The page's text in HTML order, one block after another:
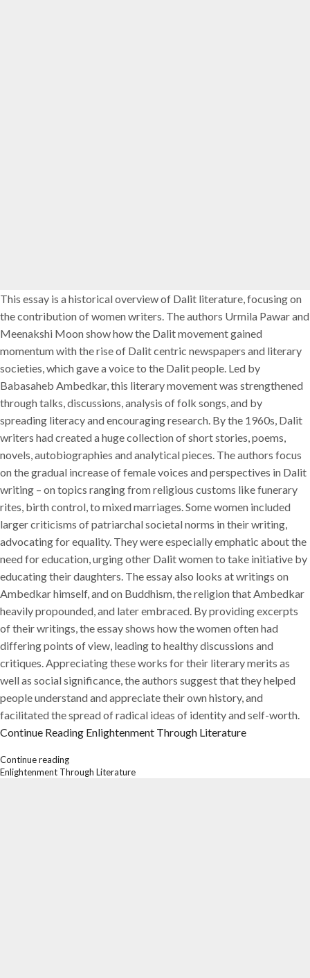
This essay is a historical overview of Dalit literature, focusing on
the contribution of women writers. The authors Urmila Pawar and
Meenakshi Moon show how the Dalit movement gained
momentum with the rise of Dalit centric newspapers and literary
societies, which gave a voice to the Dalit people. Led by
Babasaheb Ambedkar, this literary movement was strengthened
through talks, discussions, analysis of folk songs, and by
spreading literacy and encouraging research. By the 1960s, Dalit
writers had created a huge collection of short stories, poems,
novels, autobiographies and analytical pieces. The authors focus
on the gradual increase of female voices and perspectives in Dalit
writing – on topics ranging from religious customs like funerary
rites, birth control, to mixed marriages. Some women included
larger criticisms of patriarchal societal norms in their writing,
advocating for equality. They were especially emphatic about the
need for education, urging other Dalit women to take initiative by
educating their daughters. The essay also looks at writings on
Ambedkar himself, and on Buddhism, the religion that Ambedkar
heavily propounded, and later embraced. By providing excerpts
of their writings, the essay shows how the women often had
differing points of view, leading to healthy discussions and
critiques. Appreciating these works for their literary merits as
well as social significance, the authors suggest that they helped
people understand and appreciate their own history, and
facilitated the spread of radical ideas of identity and self-worth.
Continue Reading Enlightenment Through Literature
Continue reading
Enlightenment Through Literature